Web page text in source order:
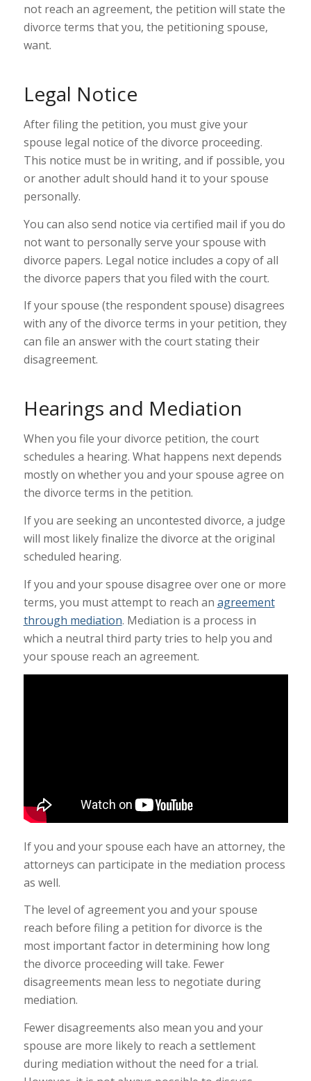
not reach an agreement, the petition will state the
divorce terms that you, the petitioning spouse,
want.
Legal Notice
After filing the petition, you must give your
spouse legal notice of the divorce proceeding.
This notice must be in writing, and if possible, you
or another adult should hand it to your spouse
personally.
You can also send notice via certified mail if you do
not want to personally serve your spouse with
divorce papers. Legal notice includes a copy of all
the divorce papers that you filed with the court.
If your spouse (the respondent spouse) disagrees
with any of the divorce terms in your petition, they
can file an answer with the court stating their
disagreement.
Hearings and Mediation
When you file your divorce petition, the court
schedules a hearing. What happens next depends
mostly on whether you and your spouse agree on
the divorce terms in the petition.
If you are seeking an uncontested divorce, a judge
will most likely finalize the divorce at the original
scheduled hearing.
If you and your spouse disagree over one or more
terms, you must attempt to reach an agreement
through mediation. Mediation is a process in
which a neutral third party tries to help you and
your spouse reach an agreement.
If you and your spouse each have an attorney, the
attorneys can participate in the mediation process
as well.
The level of agreement you and your spouse
reach before filing a petition for divorce is the
most important factor in determining how long
the divorce proceeding will take. Fewer
disagreements mean less to negotiate during
mediation.
Fewer disagreements also mean you and your
spouse are more likely to reach a settlement
during mediation without the need for a trial.